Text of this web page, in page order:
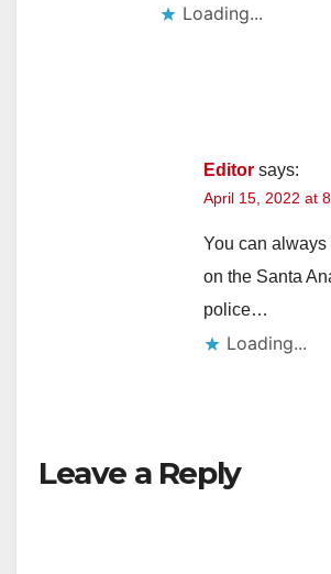
Loading...
Editor says:
April 15, 2022 at
You can always
on the Santa
police…
Loading...
Leave a Reply